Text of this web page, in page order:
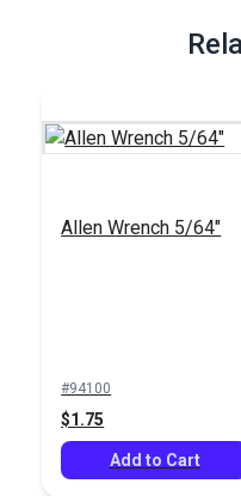
Allen Wrench 5/64"
#94100
$1.75
Add to Cart